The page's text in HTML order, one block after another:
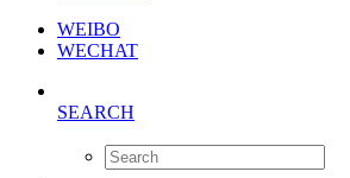
WEIBO
WECHAT
SEARCH